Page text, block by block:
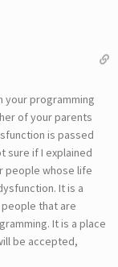
your programming
of your parents
is passed
sure if I explained
people whose life
It is a
that are
It is a place
be accepted,